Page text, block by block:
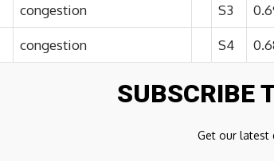
congestion S3
congestion S4
of level
gains have extended to congestion
are prompting consolidation. Daily
SUBSCRIBE
Get our latest